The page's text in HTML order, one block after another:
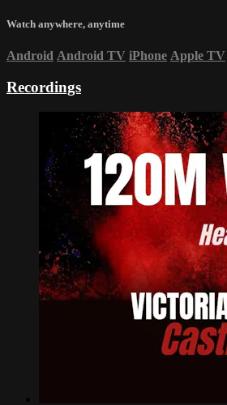
Watch anywhere, anytime
Android Android TV iPhone Apple TV
Recordings